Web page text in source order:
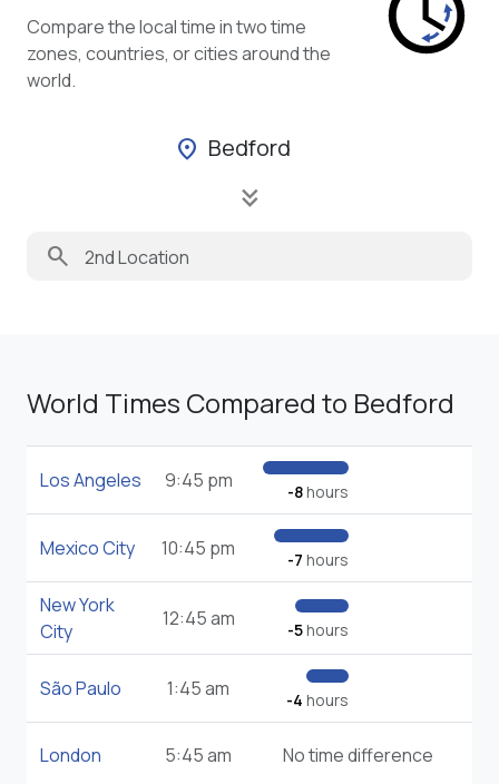
Compare the local time in two time
zones, countries, or cities around the
world.
location_on Bedford
keyboard_double_arrow_down
search
World Times Compared to Bedford
Los Angeles 9:45 pm -8hours
Mexico City 10:45 pm -7 hours
New York
City
12:45 am -5hours
São Paulo 1:45 am -4 hours
London 5:45 am No time difference